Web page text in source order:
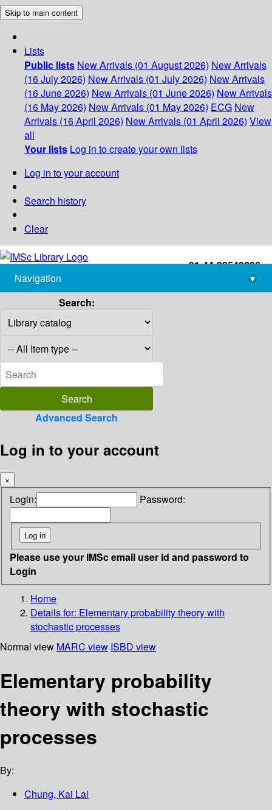
Skip to main content
Lists
Public lists New Arrivals (01 August 2026) New Arrivals
(16 July 2026) New Arrivals (01 July 2026) New Arrivals
(16 June 2026) New Arrivals (01 June 2026) New Arrivals
(16 May 2026) New Arrivals (01 May 2026) ECG New
Arrivals (16 April 2026) New Arrivals (01 April 2026) View
all
Your lists Log in to create your own lists
Log in to your account
Search history
Clear
+91-44-22543226
library@imsc.res.in
Navigation
▾
Search:
Advanced Search
Log in to your account
×
Login: Password:
Please use your IMSc email user id and password to
Login
Home
Details for: Elementary probability theory with
stochastic processes
Normal view MARC view ISBD view
Elementary probability
theory with stochastic
processes
By:
Chung, Kai Lai